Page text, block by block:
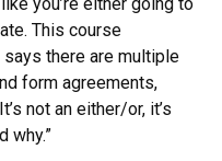
This course
there are multiple
form agreements,
not an either/or, it’s
why.”